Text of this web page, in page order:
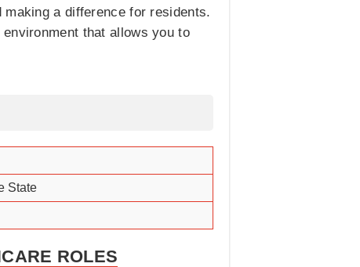
a difference for residents.
that allows you to
State
ROLES